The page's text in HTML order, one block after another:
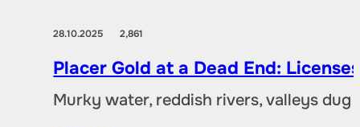
28.10.20252,861
Placer Gold at a Dead End:
Murky water, reddish rivers, valleys